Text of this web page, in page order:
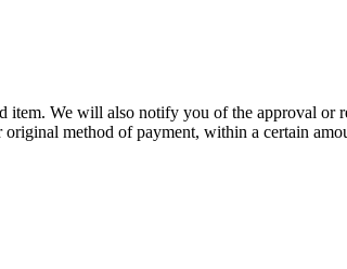
item. We will also notify you of the approval or
method of payment, within a certain